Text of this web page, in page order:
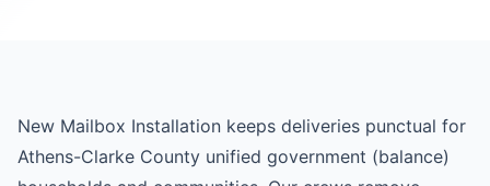
New Mailbox Installation keeps deliveries punctual for
Athens-Clarke County unified government (balance)